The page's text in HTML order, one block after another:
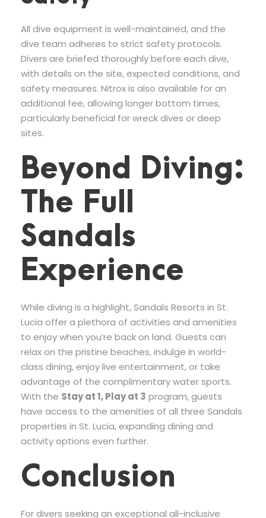
All dive equipment is well-maintained, and the
dive team adheres to strict safety protocols.
Divers are briefed thoroughly before each dive,
with details on the site, expected conditions, and
safety measures. Nitrox is also available for an
additional fee, allowing longer bottom times,
particularly beneficial for wreck dives or deep
sites.
Beyond Diving:
The Full
Sandals
Experience
While diving is a highlight, Sandals Resorts in St.
Lucia offer a plethora of activities and amenities
to enjoy when you’re back on land. Guests can
relax on the pristine beaches, indulge in world-
class dining, enjoy live entertainment, or take
advantage of the complimentary water sports.
With the Stay at 1, Play at 3 program, guests
have access to the amenities of all three Sandals
properties in St. Lucia, expanding dining and
activity options even further.
Conclusion
For divers seeking an exceptional all-inclusive